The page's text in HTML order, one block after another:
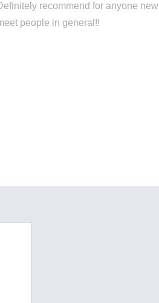
recommend for anyone new
people in general!!